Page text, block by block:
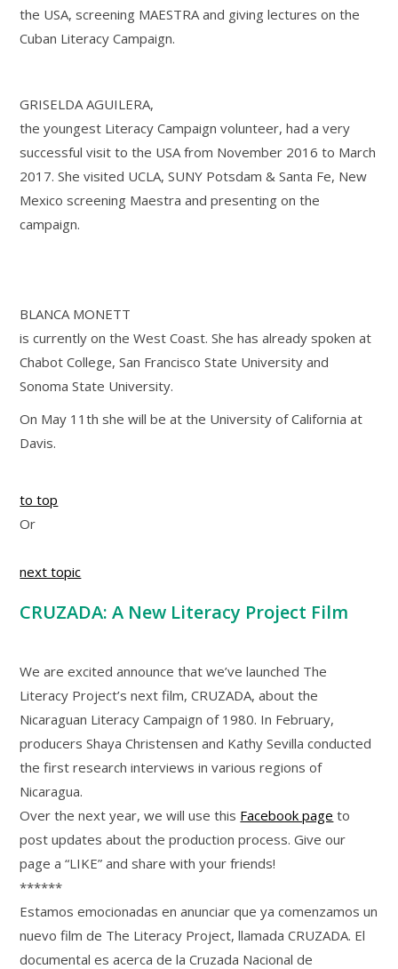
the USA, screening MAESTRA and giving lectures on the
Cuban Literacy Campaign.
GRISELDA AGUILERA,
the youngest Literacy Campaign volunteer, had a very
successful visit to the USA from November 2016 to March
2017. She visited UCLA, SUNY Potsdam & Santa Fe, New
Mexico screening Maestra and presenting on the
campaign.
BLANCA MONETT
is currently on the West Coast. She has already spoken at
Chabot College, San Francisco State University and
Sonoma State University.
On May 11th she will be at the University of California at
Davis.
to top
Or
next topic
CRUZADA: A New Literacy Project Film
We are excited announce that we’ve launched The
Literacy Project’s next film, CRUZADA, about the
Nicaraguan Literacy Campaign of 1980. In February,
producers Shaya Christensen and Kathy Sevilla conducted
the first research interviews in various regions of
Nicaragua.
Over the next year, we will use this Facebook page to
post updates about the production process. Give our
page a “LIKE” and share with your friends!
******
Estamos emocionadas en anunciar que ya comenzamos un
nuevo film de The Literacy Project​, llamada CRUZADA. El
documental es acerca de la Cruzada Nacional de